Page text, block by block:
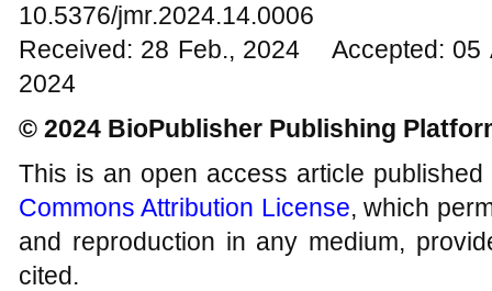
10.5376/jmr.2024.14.0006
Received: 28 Feb., 2024 Accepted:
2024
© 2024 BioPublisher Publishing
This is an open access article
Commons Attribution License, which
and reproduction in any medium,
cited.